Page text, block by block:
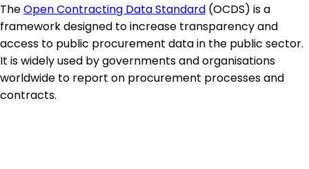
TheOpen Contracting Data Standard (OCDS) is a
framework designed to increase transparency and
access to public procurement data in the public sector.
It is widely used by governments and organisations
worldwide to report on procurement processes and
contracts.